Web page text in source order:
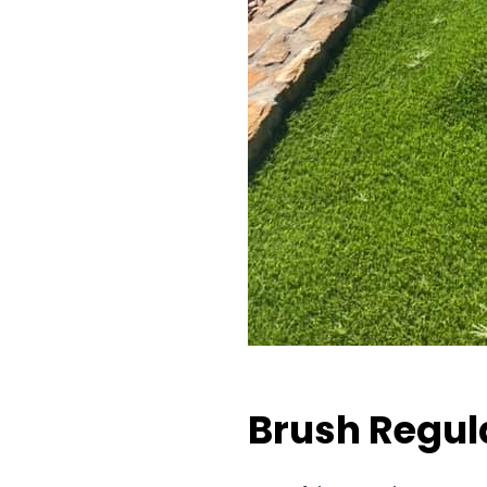
Brush